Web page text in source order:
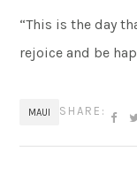
“This is the day
rejoice and be
MAUI SHARE: